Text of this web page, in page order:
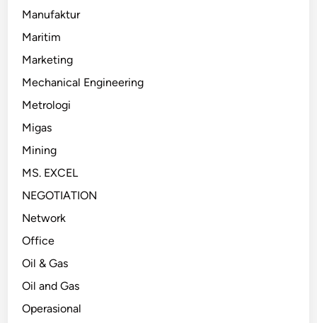
Manufaktur
Maritim
Marketing
Mechanical Engineering
Metrologi
Migas
Mining
MS. EXCEL
NEGOTIATION
Network
Office
Oil & Gas
Oil and Gas
Operasional